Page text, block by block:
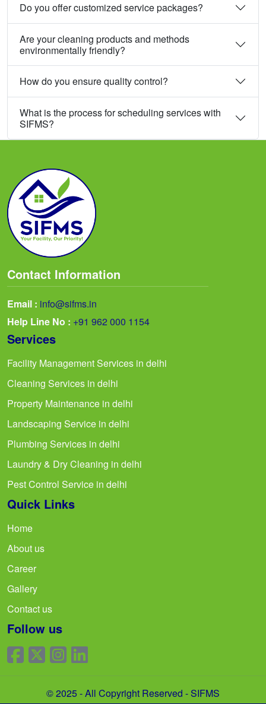
Do you offer customized service packages?
Are your cleaning products and methods
environmentally friendly?
How do you ensure quality control?
What is the process for scheduling services with
SIFMS?
Contact Information
Email : info@sifms.in
Help Line No : +91 962 000 1154
Services
Facility Management Services in delhi
Cleaning Services in delhi
Property Maintenance in delhi
Landscaping Service in delhi
Plumbing Services in delhi
Laundry & Dry Cleaning in delhi
Pest Control Service in delhi
Quick Links
Home
About us
Career
Gallery
Contact us
Follow us
© 2025 - All Copyright Reserved - SIFMS